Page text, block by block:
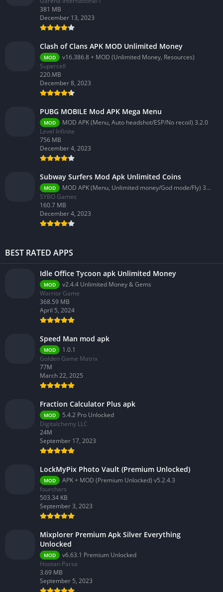
381 MB
December 13, 2023
Clash of Clans APK MOD Unlimited Money
MOD
v16.386.8 + MOD (Unlimited Money, Resources)
Supercell
220.MB
December 8, 2023
PUBG MOBILE Mod APK Mega Menu
MOD
MOD APK (Menu, Auto headshot/ESP/No recoil) 3.2.0
Level Infinite
756 MB
December 4, 2023
Subway Surfers Mod Apk Unlimited Coins
MOD
MOD APK (Menu, Unlimited money/God mode/Fly) 3.58.0
SYBO Games
160.7 MB
December 4, 2023
BEST RATED APPS
Idle Office Tycoon apk Unlimited Money
MOD
v2.4.4 Unlimited Money & Gems
Warrior Game
368.59 MB
April 5, 2024
Speed Man mod apk
MOD
1.0.1
Golden Game Matrix
77M
March 22, 2025
Fraction Calculator Plus apk
MOD
5.4.2 Pro Unlocked
Digitalchemy LLC
24M
September 17, 2023
LockMyPix Photo Vault (Premium Unlocked)
MOD
APK + MOD (Premium Unlocked) v5.2.4.3
fourchars
503.34 KB
September 3, 2023
Mixplorer Premium Apk Silver Everything
Unlocked
MOD
v6.63.1 Premium Unlocked
Hootan Parsa
3.69 MB
September 5, 2023